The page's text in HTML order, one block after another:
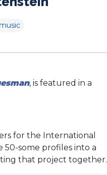
, is featured in a
for the International
some profiles into a
that project together.